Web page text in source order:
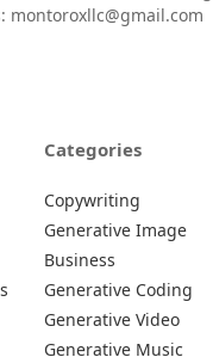
montoroxllc@gmail.com
Categories